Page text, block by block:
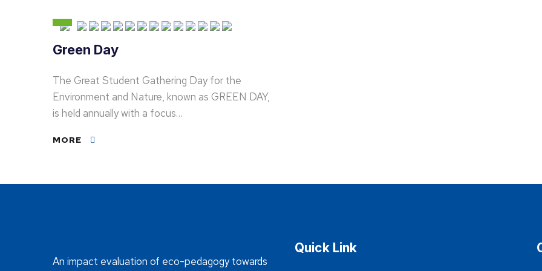
Green Day
The Great Student Gathering Day for the
Environment and Nature, known as GREEN DAY,
is held annually with a focus…
MORE
An impact evaluation of eco-pedagogy towards
Quick Link